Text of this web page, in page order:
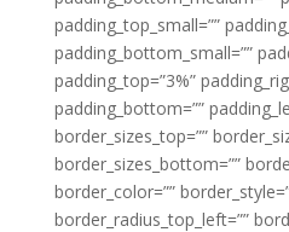
padding_top_small=””
padding_bottom_small=””
padding_top=”3%”
padding_bottom=””
border_sizes_top=””
border_sizes_bottom=””
border_color=””
border_radius_top_left=””